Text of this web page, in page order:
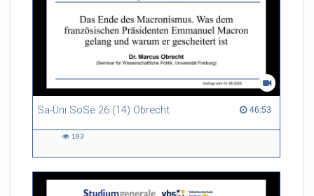
Sa-Uni SoSe 26 (14) Obrecht 46:53
46:53 duration
183